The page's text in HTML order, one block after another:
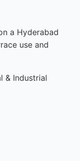
a Hyderabad
use and
& Industrial